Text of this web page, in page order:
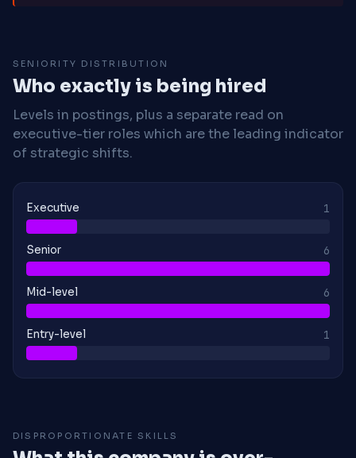
SENIORITY DISTRIBUTION
Who exactly is being hired
Levels in postings, plus a separate read on
executive-tier roles which are the leading indicator
of strategic shifts.
Executive 1
Senior 6
Mid-level 6
Entry-level 1
DISPROPORTIONATE SKILLS